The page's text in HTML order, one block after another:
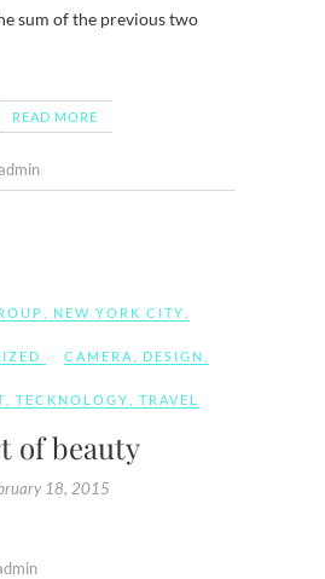
sum of the previous two
READ MORE
NEW YORK CITY
CAMERA DESIGN
TECKNOLOGY TRAVEL
of beauty
18, 2015